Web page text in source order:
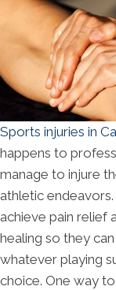
Sports injuries in
happens to
manage to injure
athletic
achieve pain relief
healing so they
whatever playing
choice. One way